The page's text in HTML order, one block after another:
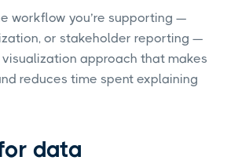
workflow you’re supporting —
or stakeholder reporting —
approach that makes
reduces time spent explaining
data